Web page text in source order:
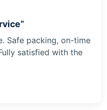
Safe packing, on-time
satisfied with the